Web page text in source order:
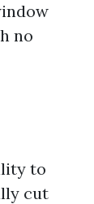
no
to
cut